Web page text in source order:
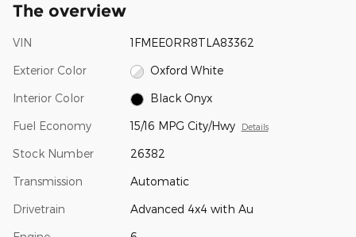
The overview
VIN 1FMEE0RR8TLA83362
Exterior Color Oxford White
Interior Color Black Onyx
Fuel Economy 15/16 MPG City/Hwy Details
Stock Number 26382
Transmission Automatic
Drivetrain Advanced 4x4 with Au